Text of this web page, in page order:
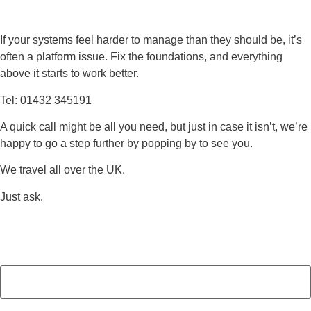
If your systems feel harder to manage than they should be, it’s
often a platform issue. Fix the foundations, and everything
above it starts to work better.
Tel: 01432 345191
A quick call might be all you need, but just in case it isn’t, we’re
happy to go a step further by popping by to see you.
We travel all over the UK.
Just ask.